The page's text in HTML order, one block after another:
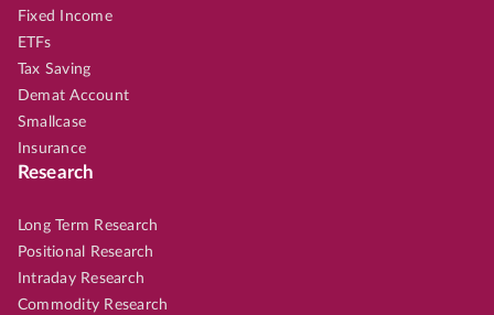
Fixed Income
ETFs
Tax Saving
Demat Account
Smallcase
Insurance
Research
Long Term Research
Positional Research
Intraday Research
Commodity Research